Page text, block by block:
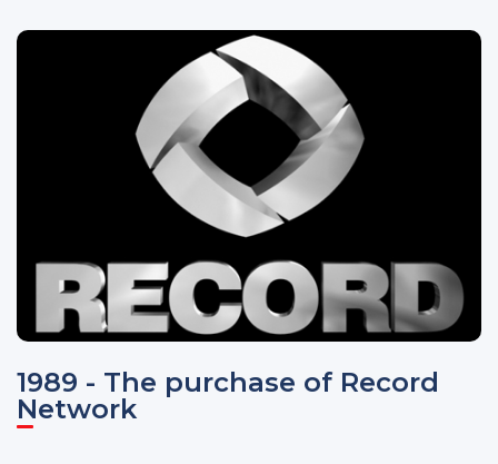
1989 - The purchase of Record
Network